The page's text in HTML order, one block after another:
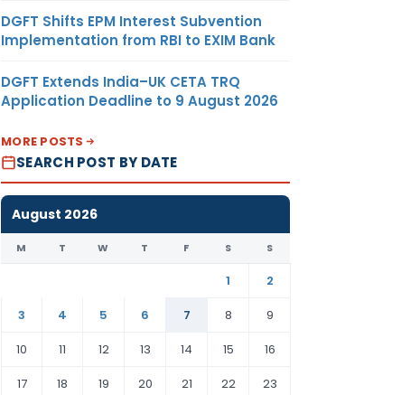
DGFT Shifts EPM Interest Subvention
Implementation from RBI to EXIM Bank
DGFT Extends India–UK CETA TRQ
Application Deadline to 9 August 2026
MORE POSTS
SEARCH POST BY DATE
August 2026
M T W T F S S
1
2
3
4 5 6 7 8
9
10
11 12 13 14 15
16
17
18 19 20 21 22 23